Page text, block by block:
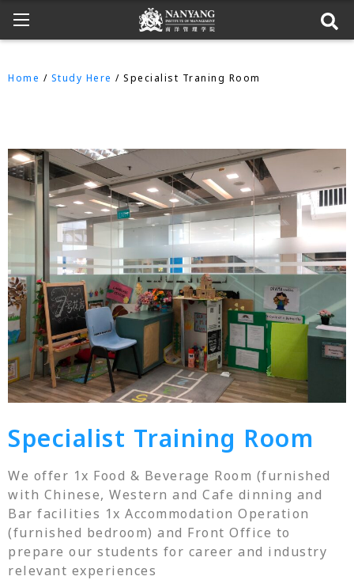
Home / Study Here / Specialist Traning Room
Specialist Training Room
We offer 1x Food & Beverage Room (furnished
with Chinese, Western and Cafe dinning and
Bar facilities 1x Accommodation Operation
(furnished bedroom) and Front Office to
prepare our students for career and industry
relevant experiences